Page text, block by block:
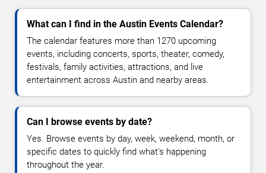
What can I find in the Austin Events Calendar?
The calendar features more than 1270 upcoming
events, including concerts, sports, theater, comedy,
festivals, family activities, attractions, and live
entertainment across Austin and nearby areas.
Can I browse events by date?
Yes. Browse events by day, week, weekend, month, or
specific dates to quickly find what's happening
throughout the year.